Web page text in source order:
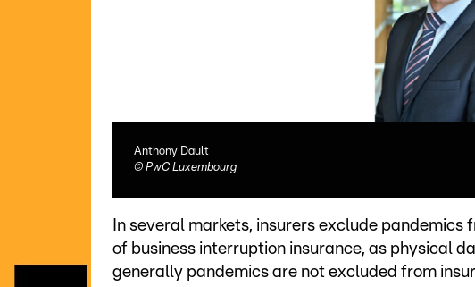
Anthony Dault
© PwC Luxembourg
In several markets, insurers exclude
of business interruption insurance, as physical
generally pandemics are not excluded from